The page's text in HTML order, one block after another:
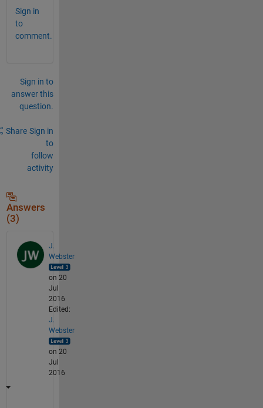
Sign in
to
comment.
Sign in to
answer this
question.
Share Sign in
to
follow
activity
Answers
(3)
J.
Webster
on 20
Jul
2016
Edited:
J.
Webster
on 20
Jul
2016